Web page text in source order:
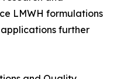
LMWH formulations
further